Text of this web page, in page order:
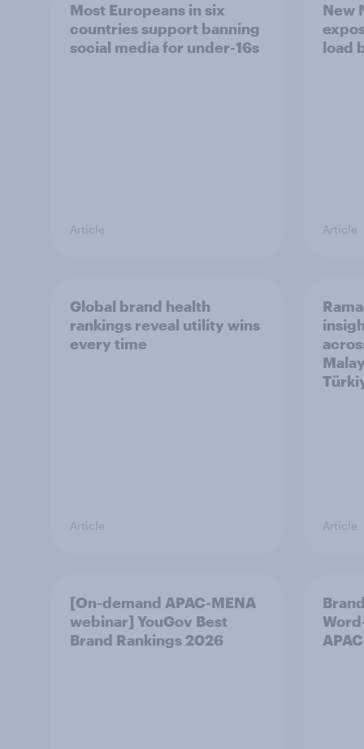
Most Europeans in six
countries support banning
social media for under-16s
Article
New
load
Article
Global brand health
rankings reveal utility wins
every time
Article Article
[On-demand APAC-MENA
webinar] YouGov Best
Brand Rankings 2026